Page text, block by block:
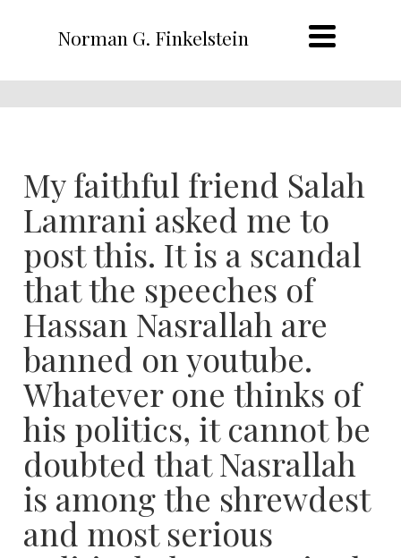
Norman G. Finkelstein
My faithful friend Salah
Lamrani asked me to
post this. It is a scandal
that the speeches of
Hassan Nasrallah are
banned on youtube.
Whatever one thinks of
his politics, it cannot be
doubted that Nasrallah
is among the shrewdest
and most serious